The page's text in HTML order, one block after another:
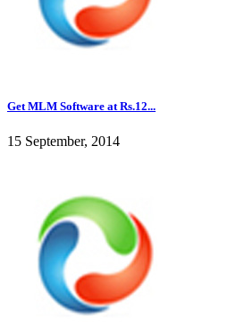
Get MLM Software at Rs.12...
15 September, 2014